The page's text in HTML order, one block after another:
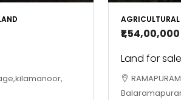
₹1,54,00,000
Land for